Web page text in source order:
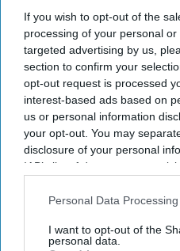
If you wish to opt-out of the
processing of your personal
targeted advertising by us,
section to confirm your
opt-out request is processed
interest-based ads based on
us or personal information
your opt-out. You may
disclosure of your personal
IAB’s list of downstream
Downstream Participantsthat
Personal Data
I want to opt-out of the
personal data.